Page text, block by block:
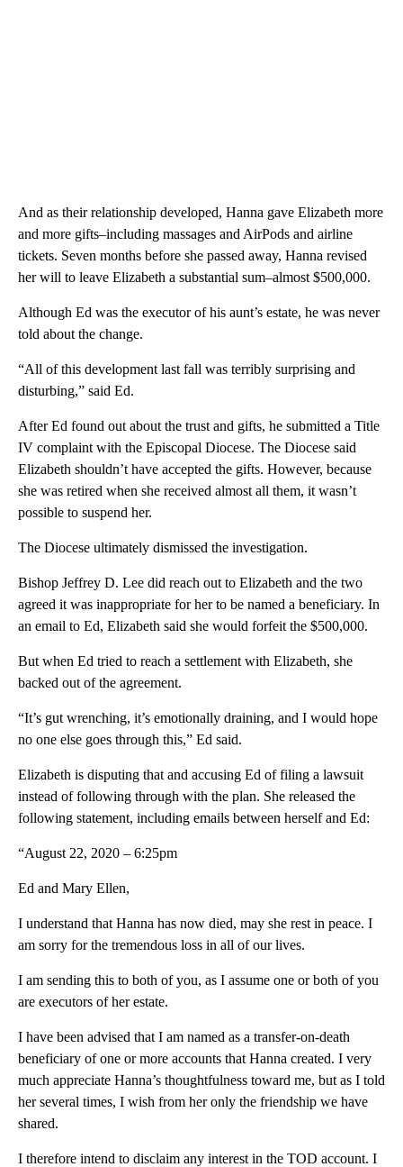
And as their relationship developed, Hanna gave Elizabeth more
and more gifts–including massages and AirPods and airline
tickets. Seven months before she passed away, Hanna revised
her will to leave Elizabeth a substantial sum–almost $500,000.
Although Ed was the executor of his aunt’s estate, he was never
told about the change.
“All of this development last fall was terribly surprising and
disturbing,” said Ed.
After Ed found out about the trust and gifts, he submitted a Title
IV complaint with the Episcopal Diocese. The Diocese said
Elizabeth shouldn’t have accepted the gifts. However, because
she was retired when she received almost all them, it wasn’t
possible to suspend her.
The Diocese ultimately dismissed the investigation.
Bishop Jeffrey D. Lee did reach out to Elizabeth and the two
agreed it was inappropriate for her to be named a beneficiary. In
an email to Ed, Elizabeth said she would forfeit the $500,000.
But when Ed tried to reach a settlement with Elizabeth, she
backed out of the agreement.
“It’s gut wrenching, it’s emotionally draining, and I would hope
no one else goes through this,” Ed said.
Elizabeth is disputing that and accusing Ed of filing a lawsuit
instead of following through with the plan. She released the
following statement, including emails between herself and Ed:
“August 22, 2020 – 6:25pm
Ed and Mary Ellen,
I understand that Hanna has now died, may she rest in peace. I
am sorry for the tremendous loss in all of our lives.
I am sending this to both of you, as I assume one or both of you
are executors of her estate.
I have been advised that I am named as a transfer-on-death
beneficiary of one or more accounts that Hanna created. I very
much appreciate Hanna’s thoughtfulness toward me, but as I told
her several times, I wish from her only the friendship we have
shared.
I therefore intend to disclaim any interest in the TOD account. I